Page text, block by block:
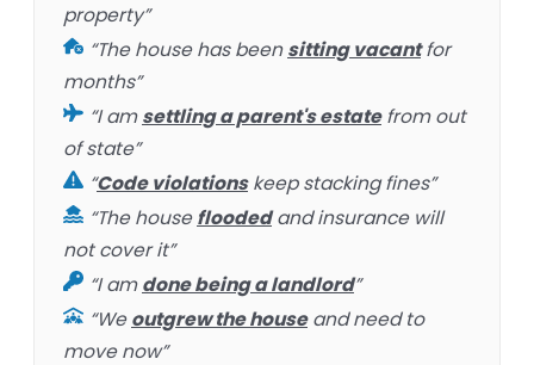
property”
“The house has beensitting vacantfor
months”
“I amsettling a parent's estatefrom out
of state”
“Code violationskeep stacking fines”
“The housefloodedand insurance will
not cover it”
“I amdone being a landlord”
“Weoutgrew the houseand need to
move now”